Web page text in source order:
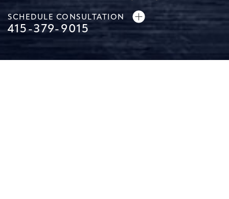
SCHEDULE CONSULTATION
415-379-9015
Line Height Text Align